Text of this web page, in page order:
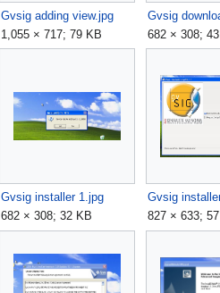
Gvsig adding view.jpg
1,055 × 717; 79 KB
Gvsig
682 × 308;
Gvsig installer 1.jpg
682 × 308; 32 KB
Gvsig
827 × 633;